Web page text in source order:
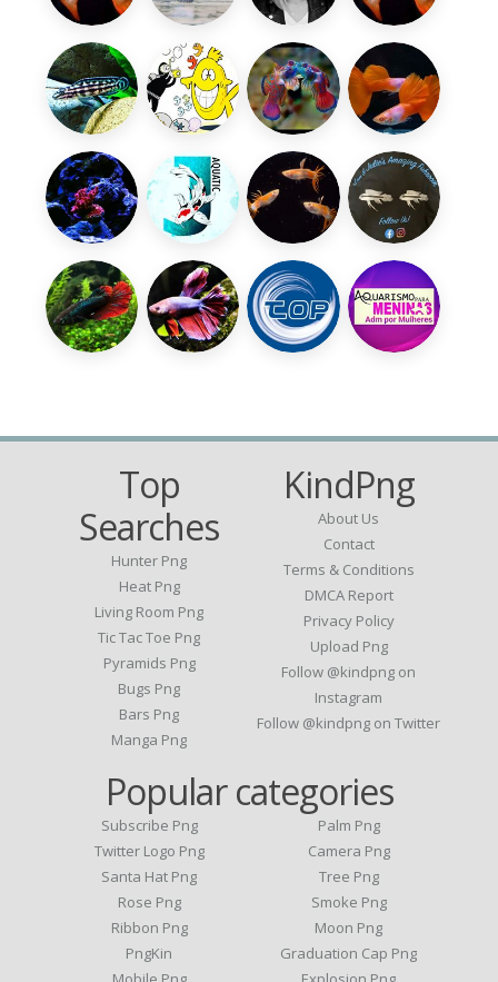
Top
Searches
Hunter Png
Heat Png
Living Room Png
Tic Tac Toe Png
Pyramids Png
Bugs Png
Bars Png
Manga Png
KindPng
About Us
Contact
Terms & Conditions
DMCA Report
Privacy Policy
Upload Png
Follow @kindpng on
Instagram
Follow @kindpng on Twitter
Popular categories
Subscribe Png
Twitter Logo Png
Santa Hat Png
Rose Png
Ribbon Png
PngKin
Palm Png
Camera Png
Tree Png
Smoke Png
Moon Png
Graduation Cap Png